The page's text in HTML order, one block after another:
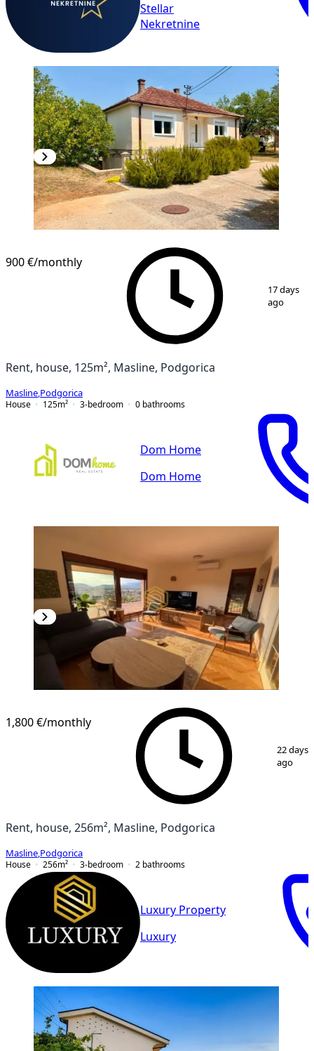
Stellar
Nekretnine
900 €/monthly
17 days
ago
Rent, house, 125m², Masline, Podgorica
Masline Podgorica
House
125m² 3-bedroom 0 bathrooms
Dom Home
Dom Home
1,800 €/monthly
22 days
ago
Rent, house, 256m², Masline, Podgorica
Masline Podgorica
House
256m² 3-bedroom 2 bathrooms
Luxury Property
Luxury